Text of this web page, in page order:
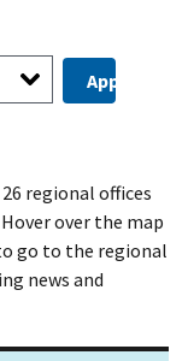
regional offices
over the map
go to the regional
news and